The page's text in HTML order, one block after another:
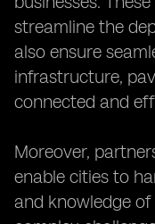
streamline the
also ensure
infrastructure,
connected and
Moreover,
enable cities to
and knowledge